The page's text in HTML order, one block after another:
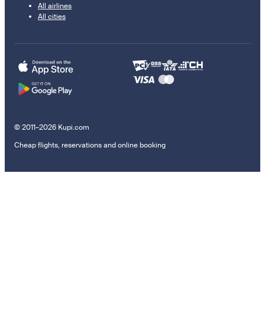
All airlines
All cities
© 2011–2026 Kupi.com
Cheap flights, reservations and online booking